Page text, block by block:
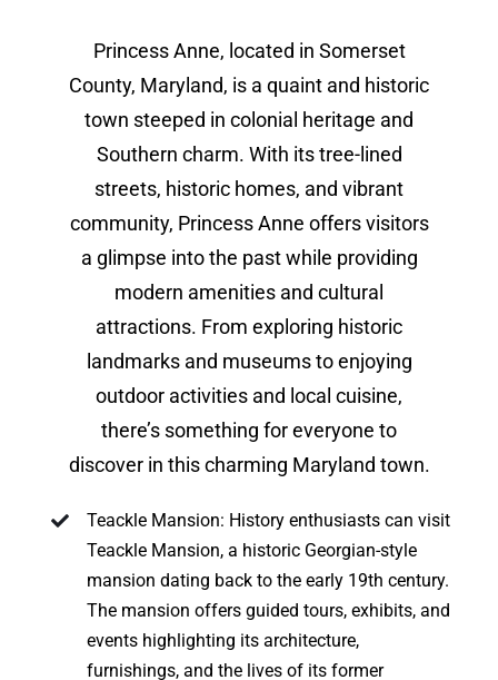
Princess Anne, located in Somerset
County, Maryland, is a quaint and historic
town steeped in colonial heritage and
Southern charm. With its tree-lined
streets, historic homes, and vibrant
community, Princess Anne offers visitors
a glimpse into the past while providing
modern amenities and cultural
attractions. From exploring historic
landmarks and museums to enjoying
outdoor activities and local cuisine,
there’s something for everyone to
discover in this charming Maryland town.
Teackle Mansion: History enthusiasts can visit
Teackle Mansion, a historic Georgian-style
mansion dating back to the early 19th century.
The mansion offers guided tours, exhibits, and
events highlighting its architecture,
furnishings, and the lives of its former